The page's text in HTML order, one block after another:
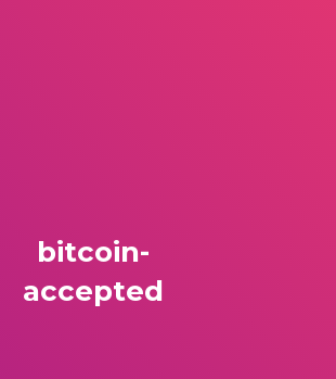
bitcoin-
accepted